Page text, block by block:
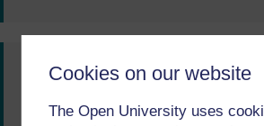
Cookies on our website
The Open University uses
You said...
Moving between online and